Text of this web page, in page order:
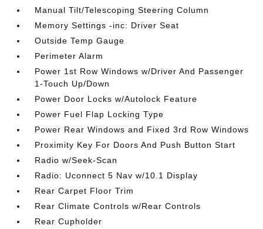
Manual Tilt/Telescoping Steering Column
Memory Settings -inc: Driver Seat
Outside Temp Gauge
Perimeter Alarm
Power 1st Row Windows w/Driver And Passenger
1-Touch Up/Down
Power Door Locks w/Autolock Feature
Power Fuel Flap Locking Type
Power Rear Windows and Fixed 3rd Row Windows
Proximity Key For Doors And Push Button Start
Radio w/Seek-Scan
Radio: Uconnect 5 Nav w/10.1 Display
Rear Carpet Floor Trim
Rear Climate Controls w/Rear Controls
Rear Cupholder